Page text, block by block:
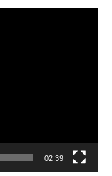
02:39